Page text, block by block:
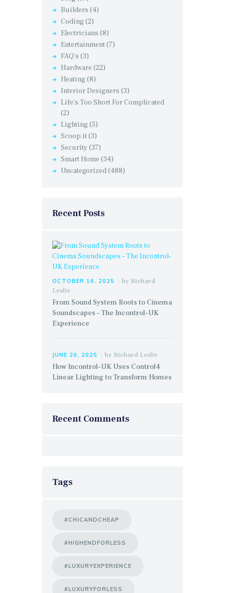
Builders (4)
Coding(2)
Electricians (8)
Entertainment(7)
FAQ's (3)
Hardware (22)
Heating(8)
Interior Designers (3)
Life's Too Short For Complicated
(2)
Lighting(5)
Scoop.it(3)
Security (37)
Smart Home (34)
Uncategorized(488)
Recent Posts
OCTOBER 16, 2025 by Richard
Leslie
From Sound System Roots to Cinema
Soundscapes – The Incontrol-UK
Experience
JUNE 20, 2025 by Richard Leslie
How Incontrol-UK Uses Control4
Linear Lighting to Transform Homes
Recent Comments
Tags
#CHICANDCHEAP
#HIGHENDFORLESS
#LUXURYEXPERIENCE
#LUXURYFORLESS